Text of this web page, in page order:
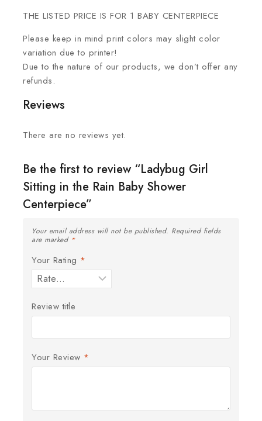
THE LISTED PRICE IS FOR 1 BABY CENTERPIECE
Please keep in mind print colors may slight color
variation due to printer!
Due to the nature of our products, we don’t offer any
refunds.
Reviews
There are no reviews yet.
Be the first to review “Ladybug Girl
Sitting in the Rain Baby Shower
Centerpiece”
Your email address will not be published. Required fields
are marked *
Your Rating *
Review title
Your Review *